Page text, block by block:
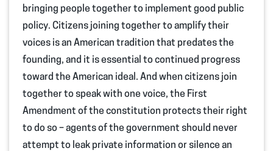
bringing people together to implement good public
policy. Citizens joining together to amplify their
voices is an American tradition that predates the
founding, and it is essential to continued progress
toward the American ideal. And when citizens join
together to speak with one voice, the First
Amendment of the constitution protects their right
to do so – agents of the government should never
attempt to leak private information or silence an